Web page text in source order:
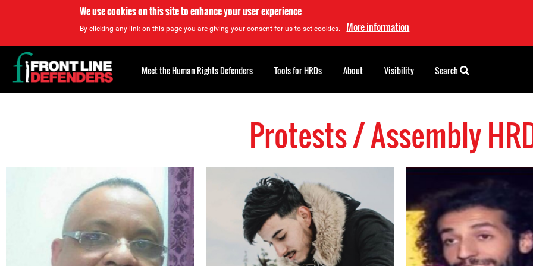
We use cookies on this site to enhance your user experience
By clicking any link on this page you are giving your consent for us to set cookies. More information
Protests / Assembly
Back
to
top
Meet the Human Rights Defenders Tools for HRDs About Visibility Search